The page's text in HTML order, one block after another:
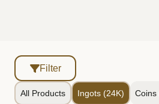
Filter
All Products Ingots (24K) Coins